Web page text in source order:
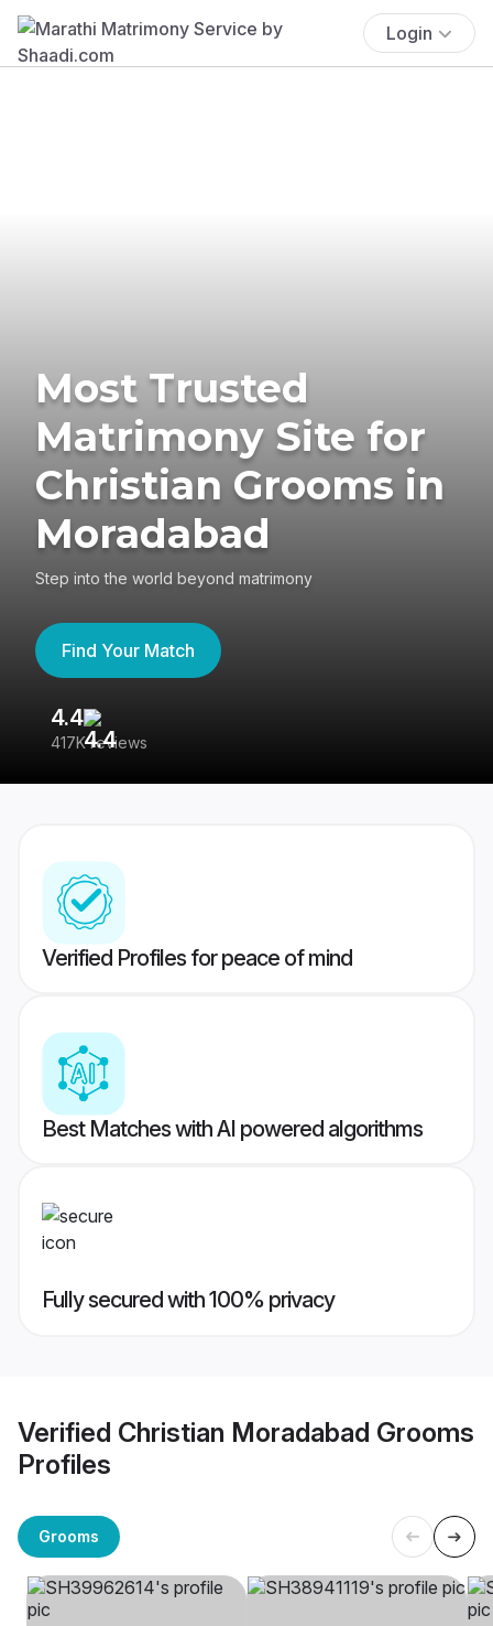
Login
Most Trusted
Matrimony Site for
Christian Grooms in
Moradabad
Step into the world beyond matrimony
Find Your Match
4.4
417K reviews
Verified Profiles for peace of mind
Best Matches with AI powered algorithms
Fully secured with 100% privacy
Verified Christian Moradabad Grooms
Profiles
Grooms